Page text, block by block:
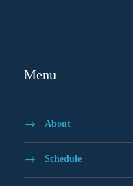
Menu
About
Schedule